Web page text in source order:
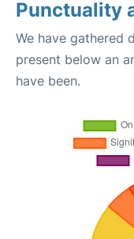
Punctuality
We have gathered
present below an
have been.